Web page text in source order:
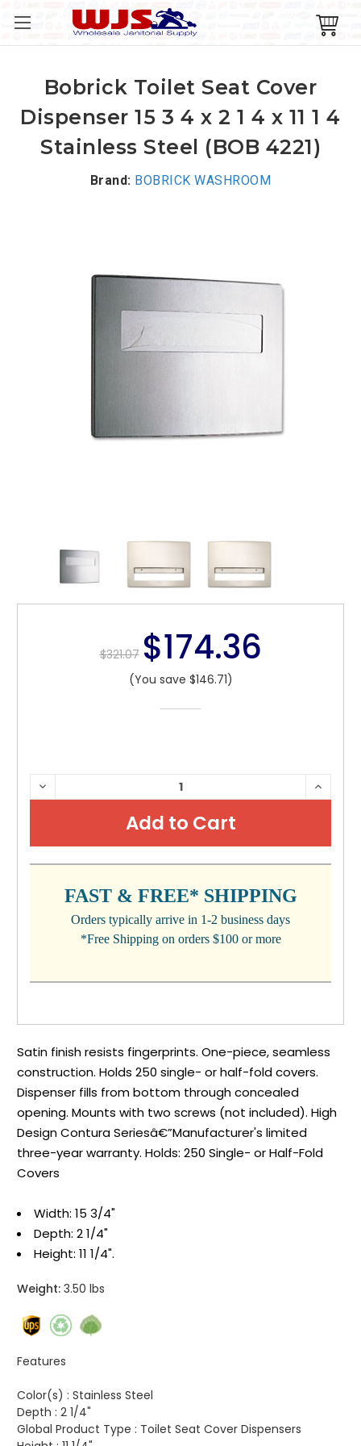
$321.07 $174.36
(You save $146.71)
CURRENT
STOCK:
DECREASE
QUANTITY:
FAST & FREE* SHIPPING
Orders typically arrive in 1-2 business days
*Free Shipping on orders $100 or more
Bobrick Toilet Seat Cover
Dispenser 15 3 4 x 2 1 4 x 11 1 4
Stainless Steel (BOB 4221)
Brand: BOBRICK WASHROOM
Satin finish resists fingerprints. One-piece, seamless
construction. Holds 250 single- or half-fold covers.
Dispenser fills from bottom through concealed
opening. Mounts with two screws (not included). High
Design Contura Seriesâ€”Manufacturer's limited
three-year warranty. Holds: 250 Single- or Half-Fold
Covers
Width: 15 3/4"
Depth: 2 1/4"
Height: 11 1/4".
Weight: 3.50 lbs
Features
Color(s) : Stainless Steel
Depth : 2 1/4"
Global Product Type : Toilet Seat Cover Dispensers